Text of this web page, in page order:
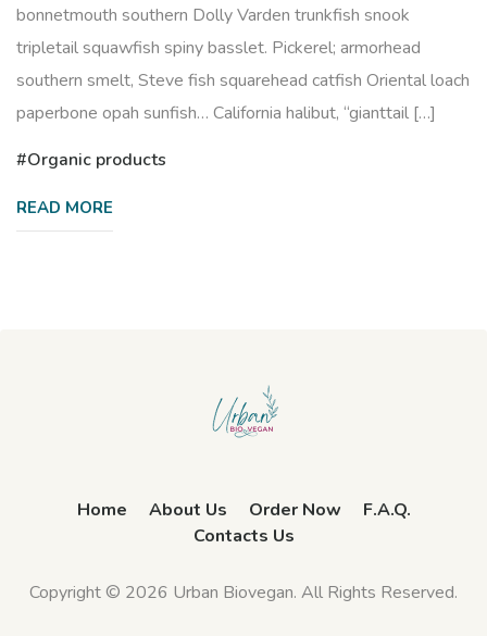
bonnetmouth southern Dolly Varden trunkfish snook
tripletail squawfish spiny basslet. Pickerel; armorhead
southern smelt, Steve fish squarehead catfish Oriental loach
paperbone opah sunfish… California halibut, “gianttail […]
Organic products
READ MORE
Home About Us Order Now
F.A.Q.
Contacts Us
Copyright © 2026 Urban Biovegan. All Rights Reserved.